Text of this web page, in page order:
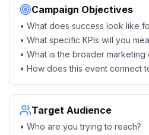
Campaign Objectives
• What does success look like
• What specific KPIs will you
• What is the broader marketing
• How does this event connect
Target Audience
• Who are you trying to reach?